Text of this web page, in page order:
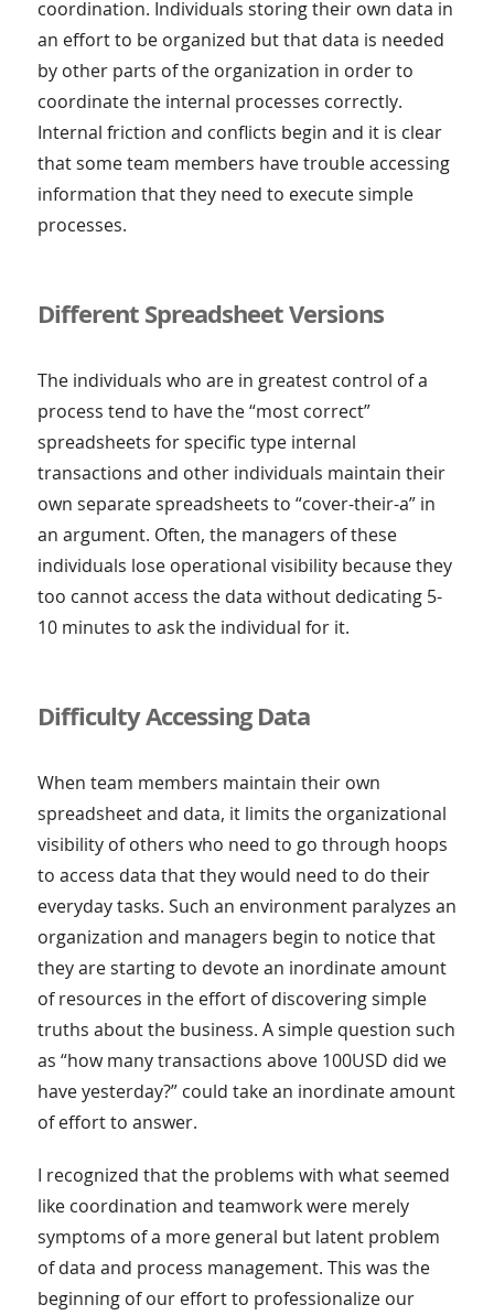
coordination. Individuals storing their own data in
an effort to be organized but that data is needed
by other parts of the organization in order to
coordinate the internal processes correctly.
Internal friction and conflicts begin and it is clear
that some team members have trouble accessing
information that they need to execute simple
processes.
Different Spreadsheet Versions
The individuals who are in greatest control of a
process tend to have the “most correct”
spreadsheets for specific type internal
transactions and other individuals maintain their
own separate spreadsheets to “cover-their-a” in
an argument. Often, the managers of these
individuals lose operational visibility because they
too cannot access the data without dedicating 5-
10 minutes to ask the individual for it.
Difficulty Accessing Data
When team members maintain their own
spreadsheet and data, it limits the organizational
visibility of others who need to go through hoops
to access data that they would need to do their
everyday tasks. Such an environment paralyzes an
organization and managers begin to notice that
they are starting to devote an inordinate amount
of resources in the effort of discovering simple
truths about the business. A simple question such
as “how many transactions above 100USD did we
have yesterday?” could take an inordinate amount
of effort to answer.
I recognized that the problems with what seemed
like coordination and teamwork were merely
symptoms of a more general but latent problem
of data and process management. This was the
beginning of our effort to professionalize our